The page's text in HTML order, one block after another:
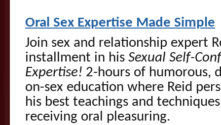
Oral Sex Expertise Made Simple
Join sex and relationship expert
installment in his Sexual Self-
Expertise! 2-hours of humorous,
on-sex education where Reid
his best teachings and
receiving oral pleasuring.